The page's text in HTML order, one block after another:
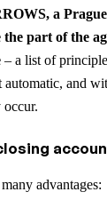
a
part of the
– a list of
automatic, and
occur.
advantages: